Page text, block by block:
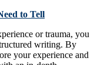
to Tell
or trauma, you
writing. By
your experience and